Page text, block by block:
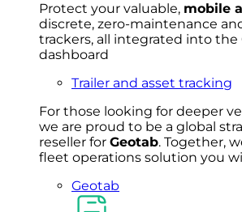
Protect your valuable, mobile
discrete, zero-maintenance
trackers, all integrated into the
dashboard
Trailer and asset tracking
For those looking for deeper v
we are proud to be a global s
reseller for Geotab. Together, w
fleet operations solution you wi
Geotab